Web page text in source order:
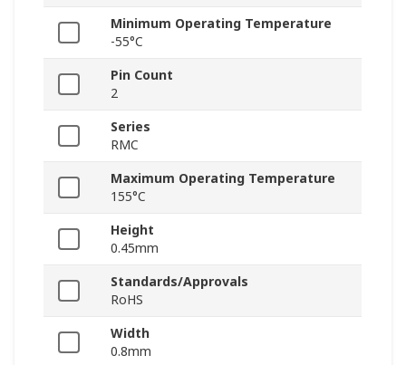
Minimum Operating Temperature
-55°C
Pin Count
2
Series
RMC
Maximum Operating Temperature
155°C
Height
0.45mm
Standards/Approvals
RoHS
Width
0.8mm